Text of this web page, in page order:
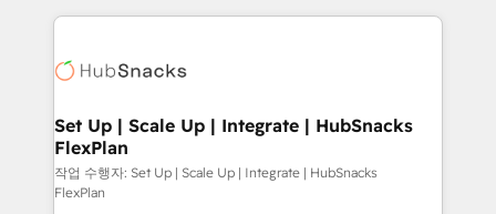
competitive market.
coffee, and we ❤️ dogs. We produce award-winning
Impact Award 🏆2022 Technical Expertise Impact
Award 🏆2020 Elite Solutions Partner 🏆2019
Integrations HubSpot Impact Award 🏆2019
Marketing Enablement HubSpot Impact Award 🏆
2018 Website Design HubSpot Impact Award 🏆2017
Set Up | Scale Up | Integrate | HubSnacks
FlexPlan
작업 수행자: Set Up | Scale Up | Integrate | HubSnacks
FlexPlan